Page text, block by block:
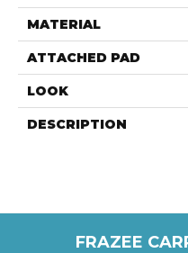
MATERIAL
ATTACHED PAD
LOOK
DESCRIPTION
FRAZEE